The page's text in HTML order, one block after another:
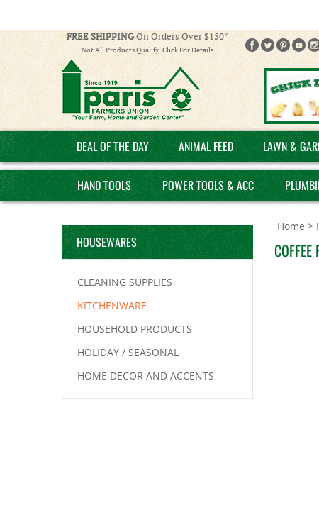
FREE SHIPPINGOn Orders Over $150*
Not All Products Qualify. Click For Details
DEAL OF THE DAY ANIMAL FEED LAWN &
HAND TOOLS POWER TOOLS & ACC
HOUSEWARES
CLEANING SUPPLIES
KITCHENWARE
HOUSEHOLD PRODUCTS
HOLIDAY / SEASONAL
HOME DECOR AND ACCENTS
Home >